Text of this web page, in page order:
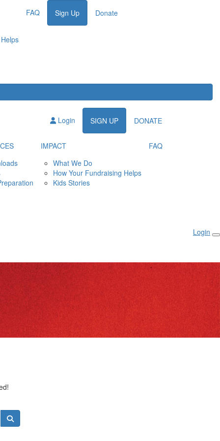
FAQ Sign Up Donate
Login SIGN UP DONATE
IMPACT
What We Do
How Your Fundraising Helps
Kids Stories
FAQ
Login